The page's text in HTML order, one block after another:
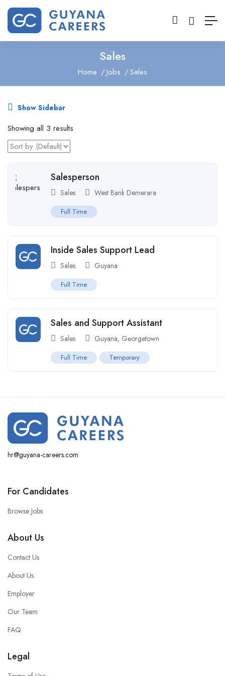
Sales
Home Jobs Sales
Show Sidebar
Showing all 3 results
Salesperson
Sales West Bank Demerara
Full Time
Inside Sales Support Lead
Sales Guyana
Full Time
Sales and Support Assistant
Sales Guyana, Georgetown
Full Time Temporary
hr@guyana-careers.com
For Candidates
Browse Jobs
About Us
Contact Us
About Us
Employer
Our Team
FAQ
Legal